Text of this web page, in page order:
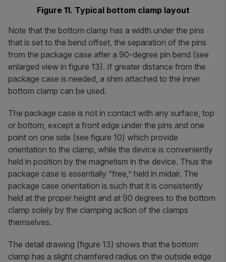
Figure 11. Typical bottom clamp layout
Note that the bottom clamp has a width under the pins
that is set to the bend offset, the separation of the pins
from the package case after a 90-degree pin bend (see
enlarged view in figure 13). If greater distance from the
package case is needed, a shim attached to the inner
bottom clamp can be used.
The package case is not in contact with any surface, top
or bottom, except a front edge under the pins and one
point on one side (see figure 10) which provide
orientation to the clamp, while the device is conveniently
held in position by the magnetism in the device. Thus the
package case is essentially “free,” held in midair. The
package case orientation is such that it is consistently
held at the proper height and at 90 degrees to the bottom
clamp solely by the clamping action of the clamps
themselves.
The detail drawing (figure 13) shows that the bottom
clamp has a slight chamfered radius on the outside edge